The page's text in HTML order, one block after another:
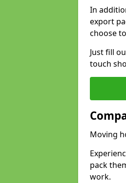
In
export
choose
Just fill
touch
Moving
pack
work.